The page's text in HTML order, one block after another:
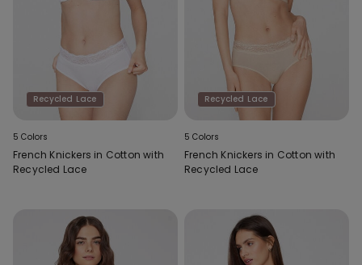
Recycled Lace
5 Colors
French Knickers in Cotton with
Recycled Lace
Recycled Lace
5 Colors
French Knickers in Cotton with
Recycled Lace